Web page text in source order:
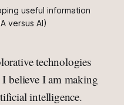
useful information
versus AI)
technologies
believe I am making
intelligence.